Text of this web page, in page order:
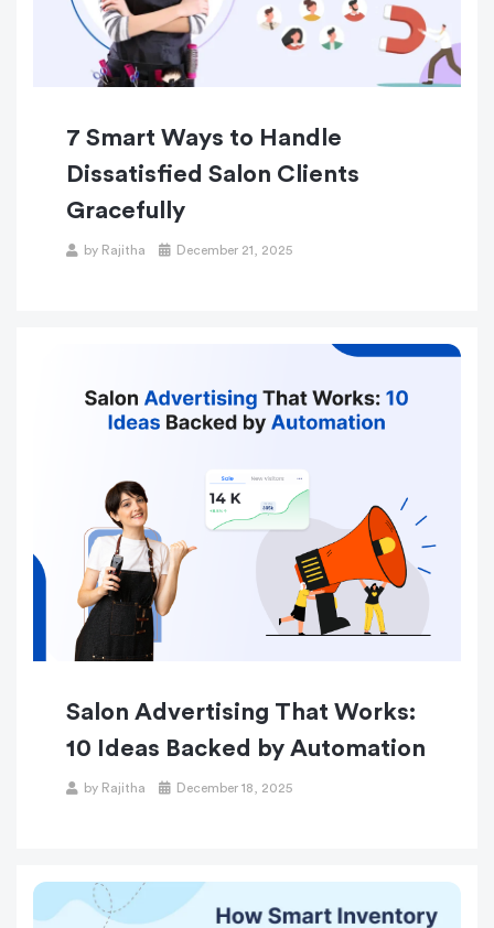
7 Smart Ways to Handle
Dissatisfied Salon Clients
Gracefully
by Rajitha December 21, 2025
Salon Advertising That Works:
10 Ideas Backed by Automation
by Rajitha December 18, 2025